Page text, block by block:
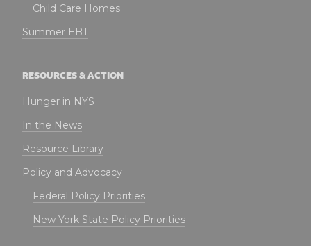
Child Care Homes
Summer EBT
RESOURCES & ACTION
Hunger in NYS
In the News
Resource Library
Policy and Advocacy
Federal Policy Priorities
New York State Policy Priorities